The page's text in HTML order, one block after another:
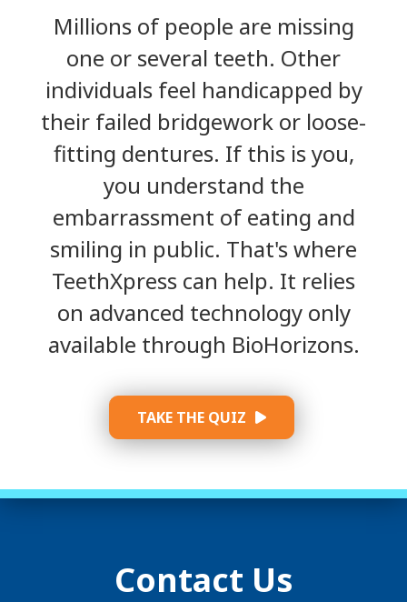
Millions of people are missing
one or several teeth. Other
individuals feel handicapped by
their failed bridgework or loose-
fitting dentures. If this is you,
you understand the
embarrassment of eating and
smiling in public. That's where
TeethXpress can help. It relies
on advanced technology only
available through BioHorizons.
TAKE THE QUIZ
Contact Us